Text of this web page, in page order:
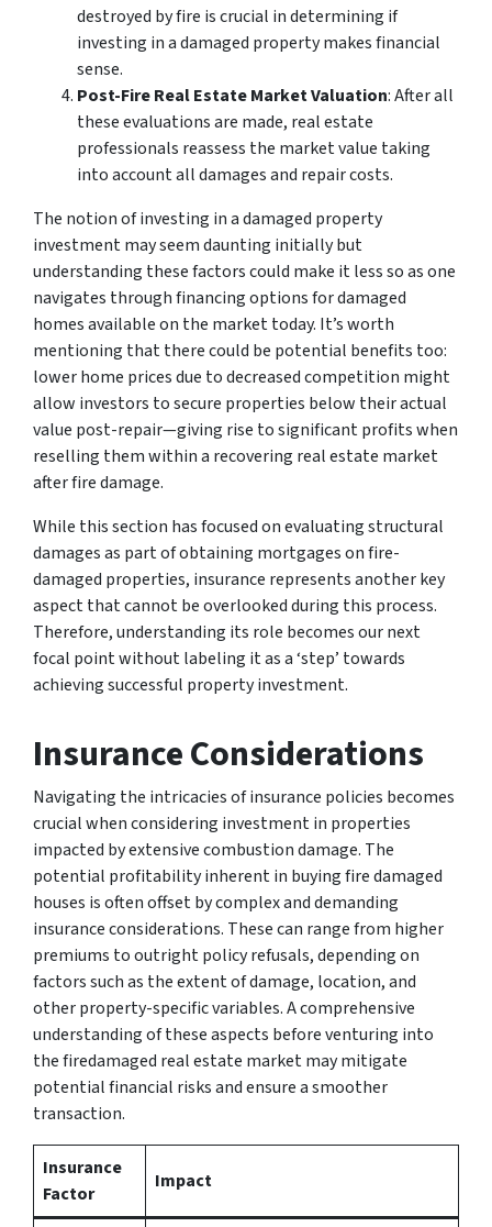
destroyed by fire is crucial in determining if
investing in a damaged property makes financial
sense.
Post-Fire Real Estate Market Valuation: After all
these evaluations are made, real estate
professionals reassess the market value taking
into account all damages and repair costs.
The notion of investing in a damaged property
investment may seem daunting initially but
understanding these factors could make it less so as one
navigates through financing options for damaged
homes available on the market today. It’s worth
mentioning that there could be potential benefits too:
lower home prices due to decreased competition might
allow investors to secure properties below their actual
value post-repair—giving rise to significant profits when
reselling them within a recovering real estate market
after fire damage.
While this section has focused on evaluating structural
damages as part of obtaining mortgages on fire-
damaged properties, insurance represents another key
aspect that cannot be overlooked during this process.
Therefore, understanding its role becomes our next
focal point without labeling it as a ‘step’ towards
achieving successful property investment.
Insurance Considerations
Navigating the intricacies of insurance policies becomes
crucial when considering investment in properties
impacted by extensive combustion damage. The
potential profitability inherent in buying fire damaged
houses is often offset by complex and demanding
insurance considerations. These can range from higher
premiums to outright policy refusals, depending on
factors such as the extent of damage, location, and
other property-specific variables. A comprehensive
understanding of these aspects before venturing into
the firedamaged real estate market may mitigate
potential financial risks and ensure a smoother
transaction.
Insurance
Factor
Impact